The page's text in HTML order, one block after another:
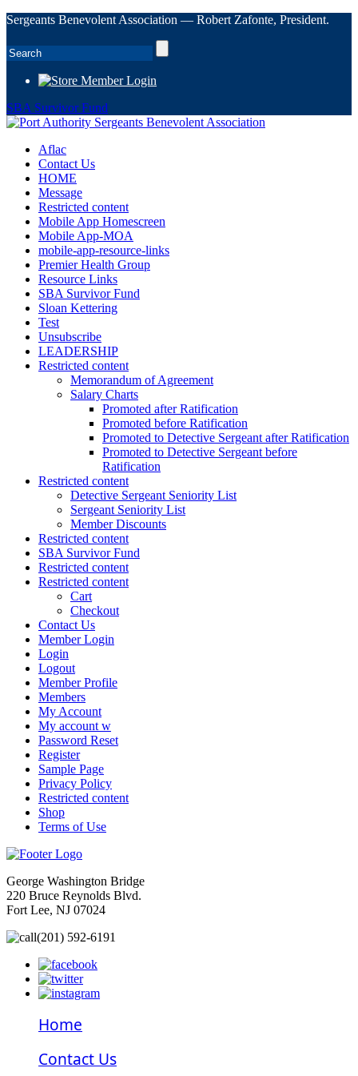
Sergeants Benevolent Association — Robert Zafonte, President.
Member Login
SBA Survivor Fund
Aflac
Contact Us
HOME
Message
Restricted content
Mobile App Homescreen
Mobile App-MOA
mobile-app-resource-links
Premier Health Group
Resource Links
SBA Survivor Fund
Sloan Kettering
Test
Unsubscribe
LEADERSHIP
Restricted content
Memorandum of Agreement
Salary Charts
Promoted after Ratification
Promoted before Ratification
Promoted to Detective Sergeant after Ratification
Promoted to Detective Sergeant before
Ratification
Restricted content
Detective Sergeant Seniority List
Sergeant Seniority List
Member Discounts
Restricted content
SBA Survivor Fund
Restricted content
Restricted content
Cart
Checkout
Contact Us
Member Login
Login
Logout
Member Profile
Members
My Account
My account w
Password Reset
Register
Sample Page
Privacy Policy
Restricted content
Shop
Terms of Use
George Washington Bridge
220 Bruce Reynolds Blvd.
Fort Lee, NJ 07024
(201) 592-6191
Home
Contact Us